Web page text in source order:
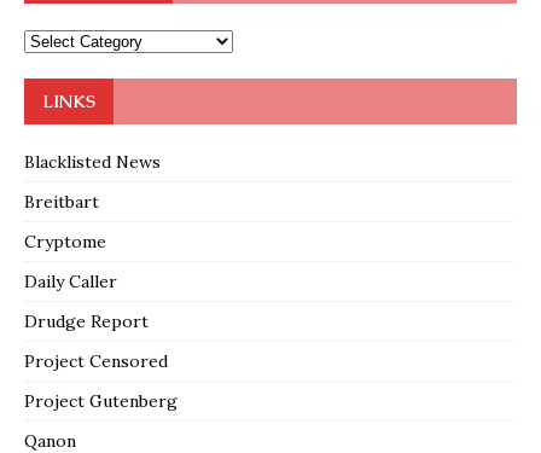
LINKS
Blacklisted News
Breitbart
Cryptome
Daily Caller
Drudge Report
Project Censored
Project Gutenberg
Qanon